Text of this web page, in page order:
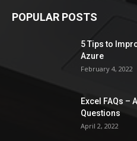
POPULAR POSTS
5 Tips to
Azure
February 4, 2022
Excel FAQs –
Questions
April 2, 2022